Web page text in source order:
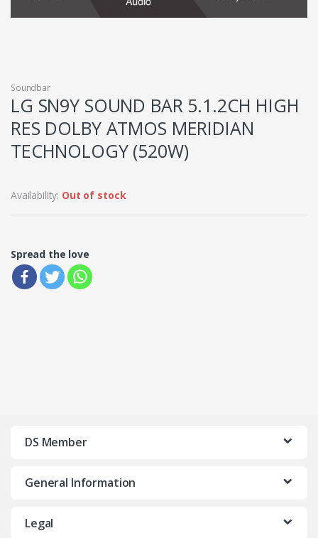
Soundbar
LG SN9Y SOUND BAR 5.1.2CH HIGH
RES DOLBY ATMOS MERIDIAN
TECHNOLOGY (520W)
Availability: Out of stock
Spread the love
DS Member
General Information
Legal